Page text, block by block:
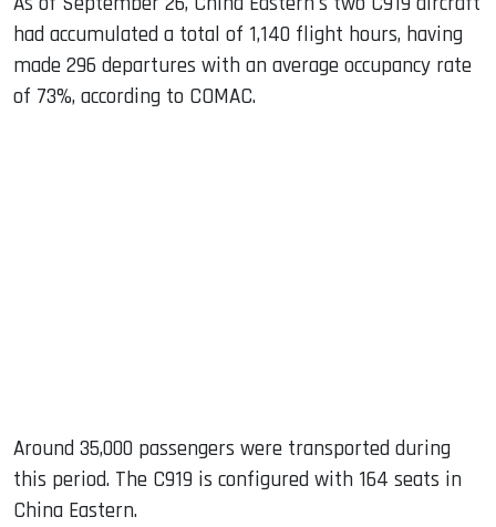
had accumulated a total of 1,140 flight hours, having
made 296 departures with an average occupancy rate
of 73%, according to COMAC.
Around 35,000 passengers were transported during
this period. The C919 is configured with 164 seats in
China Eastern.